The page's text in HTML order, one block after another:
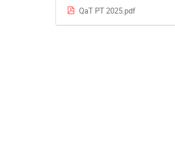
QaT PT 2025.pdf